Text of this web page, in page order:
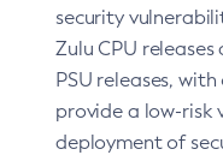
security
Zulu CPU
PSU releases,
provide a low-risk
deployment of